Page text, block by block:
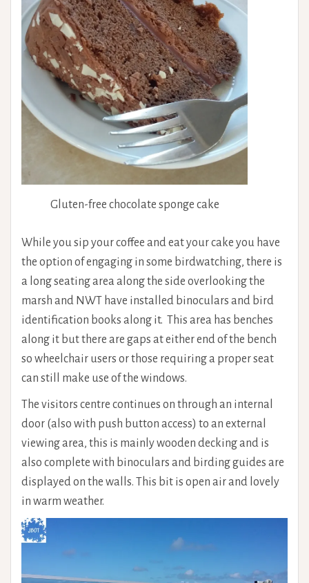
Gluten-free chocolate sponge cake
While you sip your coffee and eat your cake you have
the option of engaging in some birdwatching, there is
a long seating area along the side overlooking the
marsh and NWT have installed binoculars and bird
identification books along it. This area has benches
along it but there are gaps at either end of the bench
so wheelchair users or those requiring a proper seat
can still make use of the windows.
The visitors centre continues on through an internal
door (also with push button access) to an external
viewing area, this is mainly wooden decking and is
also complete with binoculars and birding guides are
displayed on the walls. This bit is open air and lovely
in warm weather.